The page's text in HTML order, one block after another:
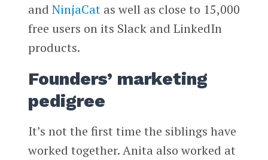
and NinjaCatas well as close to 15,000
free users on its Slack and LinkedIn
products.
Founders’ marketing
pedigree
It’s not the first time the siblings have
worked together. Anita also worked at